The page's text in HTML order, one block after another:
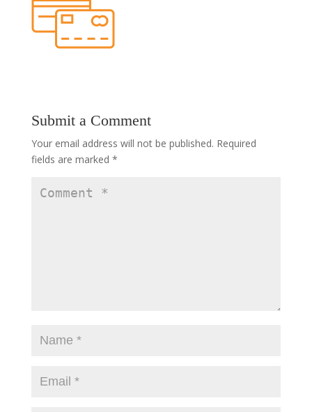
Submit a Comment
Your email address will not be published. Required
fields are marked *